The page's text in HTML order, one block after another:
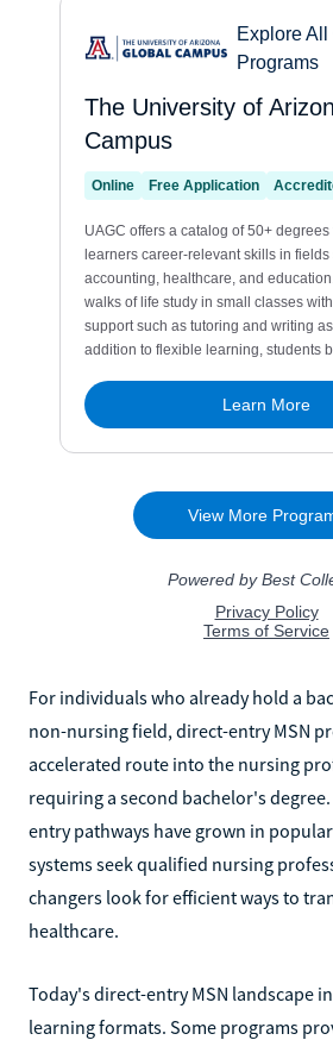
For individuals who already hold a
non-nursing field, direct-entry MSN
accelerated route into the nursing
requiring a second bachelor's
entry pathways have grown in
systems seek qualified nursing
changers look for efficient ways to
healthcare.
Today's direct-entry MSN landscape
learning formats. Some programs